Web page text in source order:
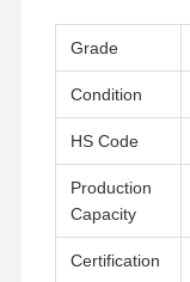
Home
Grade
Condition
HS Code
Production
Capacity
Certification